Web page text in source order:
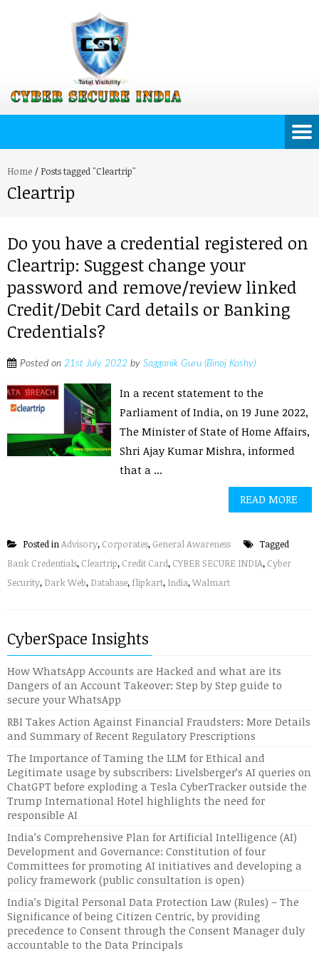
Home / Posts tagged "Cleartrip"
Cleartrip
Do you have a credential registered on
Cleartrip: Suggest change your
password and remove/review linked
Credit/Debit Card details or Banking
Credentials?
Posted on 21st July 2022 by Sagganik Guru (Binoj Koshy)
In a recent statement to the
Parliament of India, on 19 June 2022,
The Minister of State of Home Affairs,
Shri Ajay Kumar Mishra, informed
that a ...
READ MORE
Posted inAdvisory, Corporates, General Awareness
Tagged
Bank Credentials, Cleartrip, Credit Card, CYBER SECURE INDIA, Cyber
Security, Dark Web, Database, flipkart, India,Walmart
CyberSpace Insights
How WhatsApp Accounts are Hacked and what are its
Dangers of an Account Takeover: Step by Step guide to
secure your WhatsApp
RBI Takes Action Against Financial Fraudsters: More Details
and Summary of Recent Regulatory Prescriptions
The Importance of Taming the LLM for Ethical and
Legitimate usage by subscribers: Livelsberger’s AI queries on
ChatGPT before exploding a Tesla CyberTracker outside the
Trump International Hotel highlights the need for
responsible AI
India’s Comprehensive Plan for Artificial Intelligence (AI)
Development and Governance: Constitution of four
Committees for promoting AI initiatives and developing a
policy framework (public consultation is open)
India’s Digital Personal Data Protection Law (Rules) – The
Significance of being Citizen Centric, by providing
precedence to Consent through the Consent Manager duly
accountable to the Data Principals